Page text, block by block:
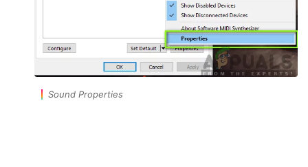
Sound Properties